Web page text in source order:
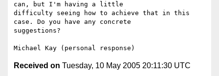
can, but I'm having a little
difficulty seeing how to achieve that in this
case. Do you have any concrete
suggestions?
Received on Tuesday, 10 May 2005 20:11:30 UTC